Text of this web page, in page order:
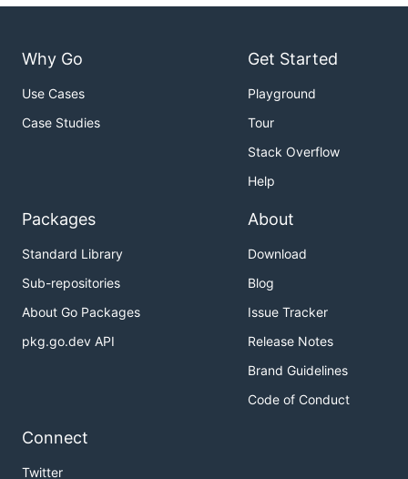
Why Go
Use Cases
Case Studies
Get Started
Playground
Tour
Stack Overflow
Help
Packages
Standard Library
Sub-repositories
About Go Packages
pkg.go.dev API
About
Download
Blog
Issue Tracker
Release Notes
Brand Guidelines
Code of Conduct
Connect
Twitter